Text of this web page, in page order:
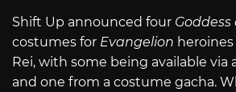
Shift Up announced four Goddess
costumes for Evangelion heroines
Rei, with some being available via
and one from a costume gacha.